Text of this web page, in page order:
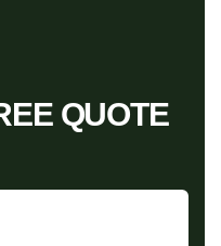
QUOTE